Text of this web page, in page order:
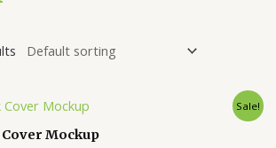
Sale!
Cover Mockup